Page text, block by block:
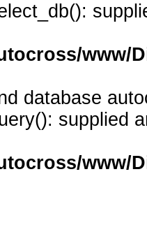
www/
database
supplied
www/